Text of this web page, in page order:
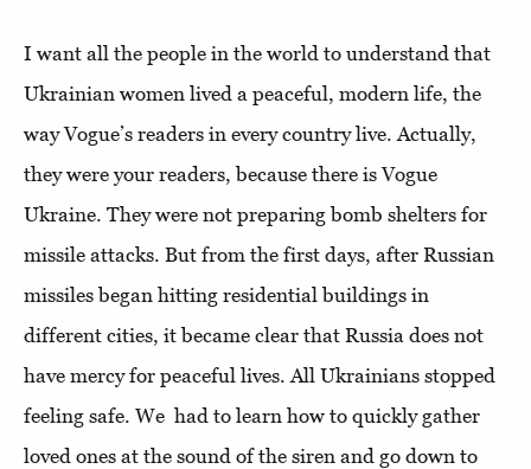
I want all the people in the world to understand that
Ukrainian women lived a peaceful, modern life, the
way Vogue’s readers in every country live. Actually,
they were your readers, because there is Vogue
Ukraine. They were not preparing bomb shelters for
missile attacks. But from the first days, after Russian
missiles began hitting residential buildings in
different cities, it became clear that Russia does not
have mercy for peaceful lives. All Ukrainians stopped
feeling safe. We had to learn how to quickly gather
loved ones at the sound of the siren and go down to